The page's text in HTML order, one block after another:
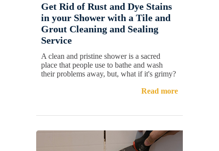
Get Rid of Rust and Dye Stains
in your Shower with a Tile and
Grout Cleaning and Sealing
Service
A clean and pristine shower is a sacred
place that people use to bathe and wash
their problems away, but, what if it's grimy?
Read more